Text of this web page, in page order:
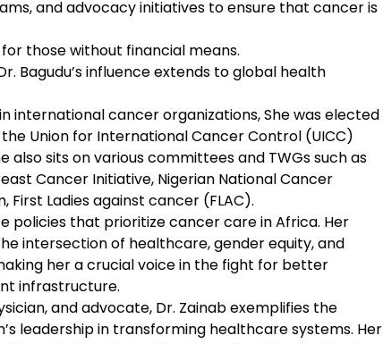
and advocacy initiatives to ensure that cancer is
those without financial means.
Bagudu’s influence extends to global health
international cancer organizations, She was elected
Union for International Cancer Control (UICC)
also sits on various committees and TWGs such as
Cancer Initiative, Nigerian National Cancer
First Ladies against cancer (FLAC).
policies that prioritize cancer care in Africa. Her
intersection of healthcare, gender equity, and
her a crucial voice in the fight for better
infrastructure.
and advocate, Dr. Zainab exemplifies the
leadership in transforming healthcare systems. Her